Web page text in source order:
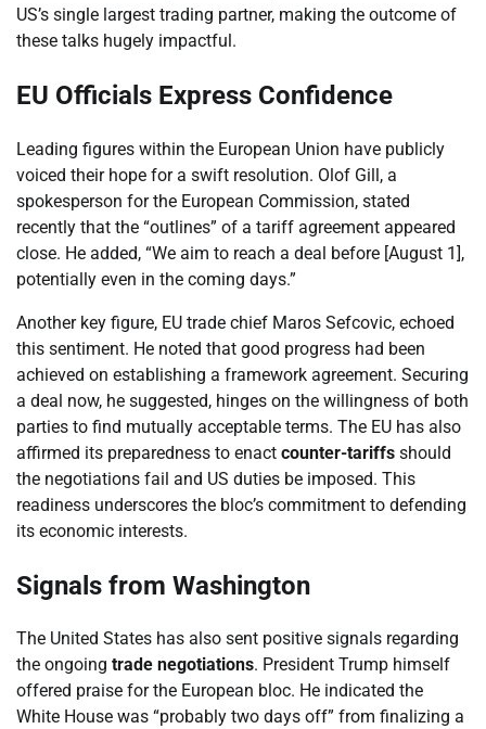
US’s single largest trading partner, making the outcome of
these talks hugely impactful.
EU Officials Express Confidence
Leading figures within the European Union have publicly
voiced their hope for a swift resolution. Olof Gill, a
spokesperson for the European Commission, stated
recently that the “outlines” of a tariff agreement appeared
close. He added, “We aim to reach a deal before [August 1],
potentially even in the coming days.”
Another key figure, EU trade chief Maros Sefcovic, echoed
this sentiment. He noted that good progress had been
achieved on establishing a framework agreement. Securing
a deal now, he suggested, hinges on the willingness of both
parties to find mutually acceptable terms. The EU has also
affirmed its preparedness to enact counter-tariffs should
the negotiations fail and US duties be imposed. This
readiness underscores the bloc’s commitment to defending
its economic interests.
Signals from Washington
The United States has also sent positive signals regarding
the ongoing trade negotiations. President Trump himself
offered praise for the European bloc. He indicated the
White House was “probably two days off” from finalizing a